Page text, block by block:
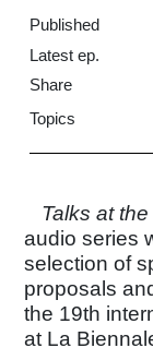
Talks at
audio series
selection of
proposals
the 19th
at La
Published
Latest ep.
Share
Topics